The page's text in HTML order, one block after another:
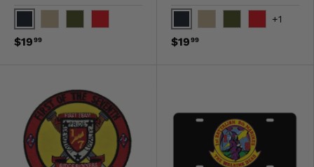
BlackKhaki
$1999 BlackKhaki
+1
$1999